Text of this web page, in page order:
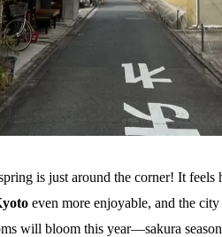
is just around the corner! It feels
even more enjoyable, and the
will bloom this year—sakura